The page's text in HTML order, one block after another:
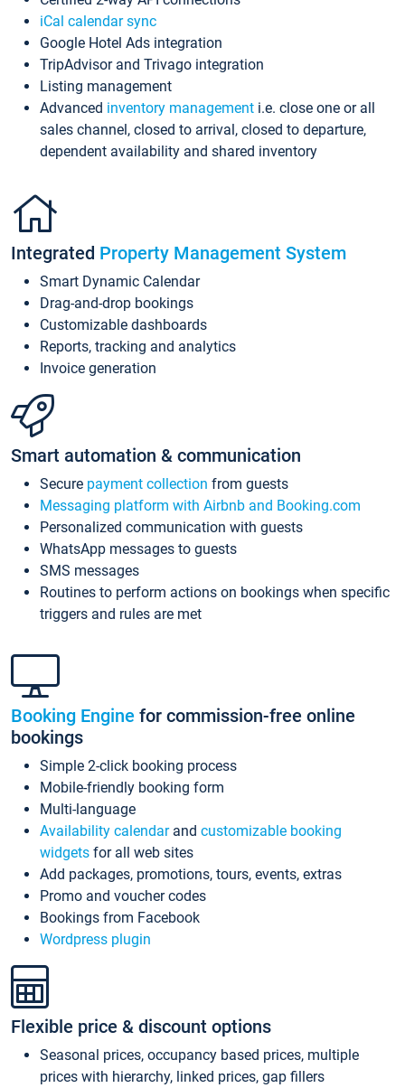
iCal calendar sync
Google Hotel Ads integration
TripAdvisor and Trivago integration
Listing management
Advanced inventory management i.e. close one or all
sales channel, closed to arrival, closed to departure,
dependent availability and shared inventory
Integrated Property Management System
Smart Dynamic Calendar
Drag-and-drop bookings
Customizable dashboards
Reports, tracking and analytics
Invoice generation
Smart automation & communication
Secure payment collection from guests
Messaging platform with Airbnb and Booking.com
Personalized communication with guests
WhatsApp messages to guests
SMS messages
Routines to perform actions on bookings when specific
triggers and rules are met
Booking Engine for commission-free online
bookings
Simple 2-click booking process
Mobile-friendly booking form
Multi-language
Availability calendarand customizable booking
widgets for all web sites
Add packages, promotions, tours, events, extras
Promo and voucher codes
Bookings from Facebook
Wordpress plugin
Flexible price & discount options
Seasonal prices, occupancy based prices, multiple
prices with hierarchy, linked prices, gap fillers